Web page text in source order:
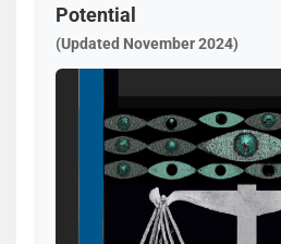
Potential
(Updated November 2024)